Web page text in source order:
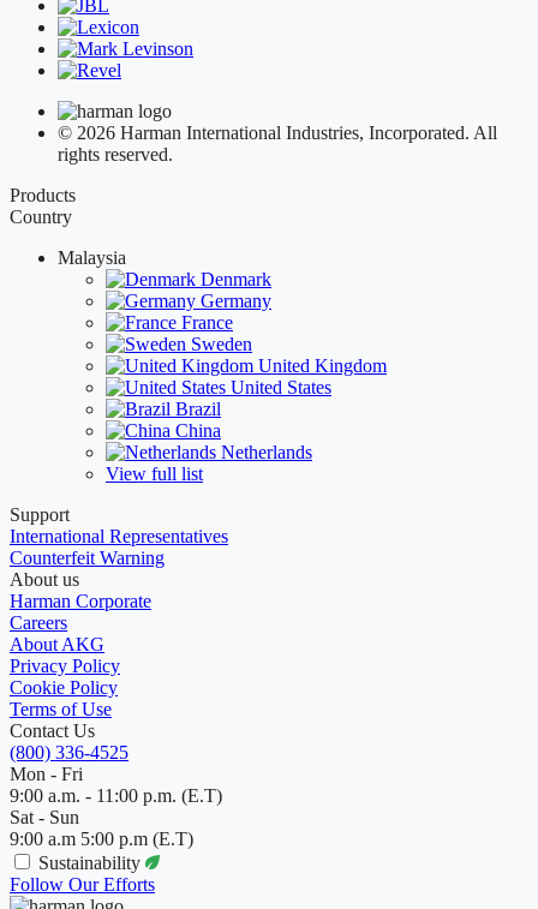
© 2026 Harman International Industries, Incorporated. All
rights reserved.
Products
Country
Malaysia
Denmark
Germany
France
Sweden
United Kingdom
United States
Brazil
China
Netherlands
View full list
Support
International Representatives
Counterfeit Warning
About us
Harman Corporate
Careers
About AKG
Privacy Policy
Cookie Policy
Terms of Use
Contact Us
(800) 336-4525
Mon - Fri
9:00 a.m. - 11:00 p.m. (E.T)
Sat - Sun
9:00 a.m 5:00 p.m (E.T)
Sustainability
Follow Our Efforts